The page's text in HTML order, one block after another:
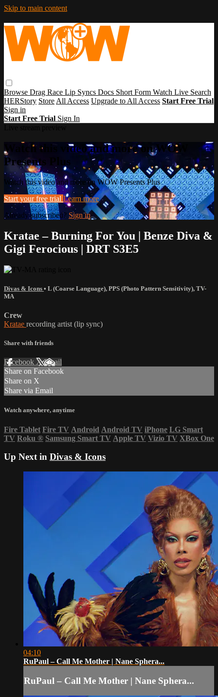
Skip to main content
Browse Drag Race Lip Syncs Docs Short Form Watch Live Search
HERStory Store All Access Upgrade to All Access Start Free Trial
Sign in
Start Free Trial Sign In
Watch this video and more on WOW
Presents Plus
Watch this video and more on WOW Presents Plus
Start your free trial Learn more
Already subscribed? Sign in
Kratae – Burning For You | Benze Diva &
Gigi Ferocious | DRT S3E5
Divas & Icons • L (Coarse Language), PPS (Photo Pattern Sensitivity), TV-
MA
Crew
Kratae recording artist (lip sync)
Share with friends
Facebook XEmail
Share on Facebook
Share on X
Share via Email
Watch anywhere, anytime
Fire Tablet Fire TV Android Android TV iPhone LG Smart
TV Roku ® Samsung Smart TV Apple TV Vizio TV XBox One
Up Next in Divas & Icons
04:10
RuPaul – Call Me Mother | Nane Sphera...
RuPaul – Call Me Mother | Nane Sphera...